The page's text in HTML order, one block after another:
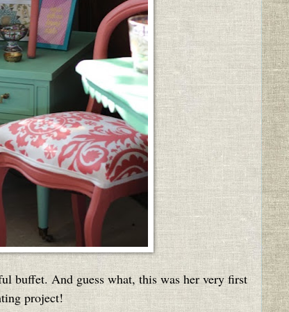
buffet. And guess what, this was her very first
project!